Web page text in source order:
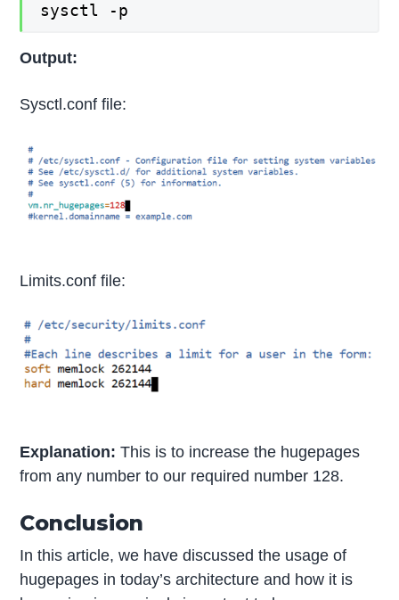
sysctl -p
Output:
Sysctl.conf file:
Limits.conf file:
Explanation:This is to increase the hugepages
from any number to our required number 128.
Conclusion
In this article, we have discussed the usage of
hugepages in today’s architecture and how it is